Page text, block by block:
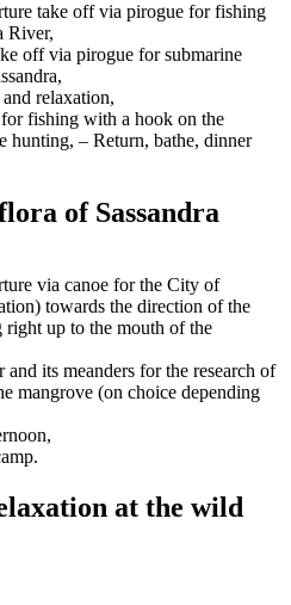
take off via pirogue for fishing
River,
off via pirogue for submarine
relaxation,
fishing with a hook on the
hunting, – Return, bathe, dinner
of Sassandra
via canoe for the City of
towards the direction of the
up to the mouth of the
its meanders for the research of
mangrove (on choice depending
at the wild